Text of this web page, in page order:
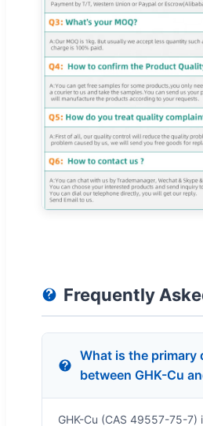
Frequently
What is the primary
between GHK-Cu
GHK-Cu (CAS 49557-75-7)